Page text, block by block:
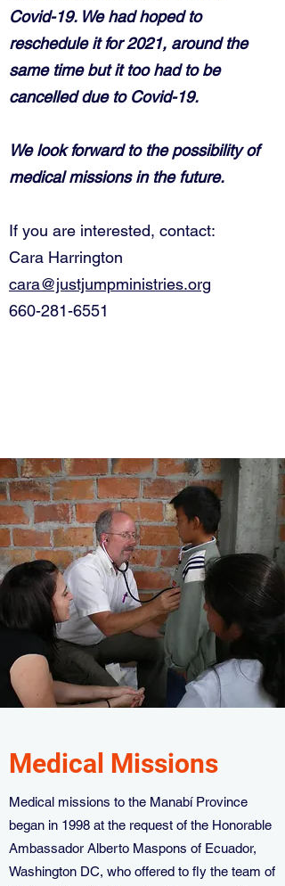
Covid-19. We had hoped to
reschedule it for 2021, around the
same time but it too had to be
cancelled due to Covid-19.
We look forward to the possibility of
medical missions in the future.
If you are interested, contact:
Cara Harrington
cara@justjumpministries.org
660-281-6551
Medical Missions
Medical missions to the Manabí Province
began in 1998 at the request of the Honorable
Ambassador Alberto Maspons of Ecuador,
Washington DC, who offered to fly the team of